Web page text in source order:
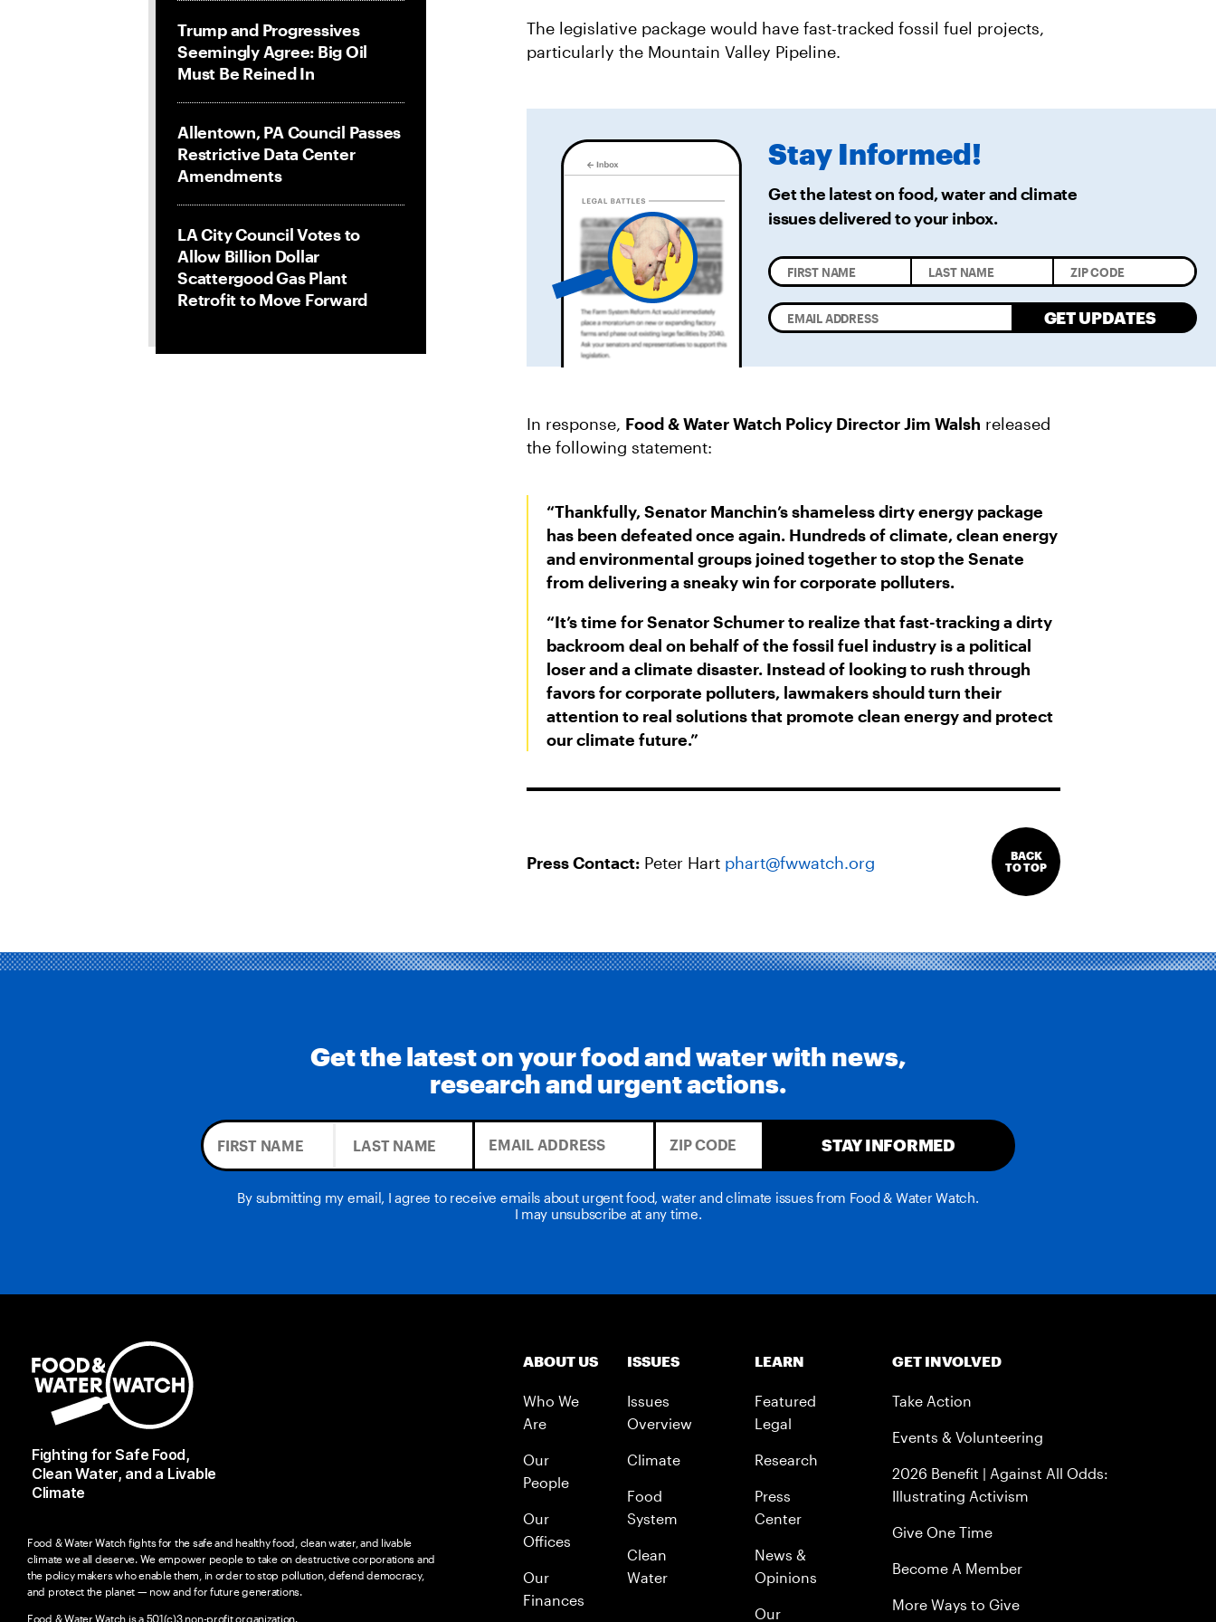
Trump and Progressives
Seemingly Agree: Big Oil
Must Be Reined In
Allentown, PA Council Passes
Restrictive Data Center
Amendments
LA City Council Votes to
Allow Billion Dollar
Scattergood Gas Plant
Retrofit to Move Forward
The legislative package would have fast-tracked fossil fuel projects,
particularly the Mountain Valley Pipeline.
Stay Informed!
Get the latest on food, water and climate
issues deliveredto your inbox.
GET UPDATES
In response, Food & Water Watch Policy Director Jim Walsh released
the following statement:
“Thankfully, Senator Manchin’s shameless dirty energy package
has been defeated once again. Hundreds of climate, clean energy
and environmental groups joined together to stop the Senate
from delivering a sneaky win for corporate polluters.
“It’s time for Senator Schumer to realize that fast-tracking a dirty
backroom deal on behalf of the fossil fuel industry is a political
loser and a climate disaster. Instead of looking to rush through
favors for corporate polluters, lawmakers should turn their
attention to real solutions that promote clean energy and protect
our climate future.”
Press Contact: Peter Hart phart@fwwatch.org
BACK
TO TOP
Get the latest on your food and water with news,
research and urgent actions.
STAY INFORMED
By submitting my email, I agree to receive emails about urgent food, water and climate issues from Food & Water Watch.
I may unsubscribe at any time.
Food & Water Watch fights for the safe and healthy food, clean water, and livable
climate we all deserve. We empower people to take on destructive corporations and
the policy makers who enable them, in order to stop pollution, defend democracy,
and protect the planet — now and for future generations.
Food & Water Watch is a 501(c)3 non-profit organization.
Fighting for Safe Food,
Clean Water, and a Livable
Climate
ABOUT US
Who We
Are
Our
People
Our
Offices
Our
Finances
ISSUES
Issues
Overview
Climate
Food
System
Clean
Water
LEARN
Featured
Legal
Research
Press
Center
News &
Opinions
Our
GET INVOLVED
Take Action
Events & Volunteering
2026 Benefit | Against All Odds:
Illustrating Activism
Give One Time
Become A Member
More Ways to Give